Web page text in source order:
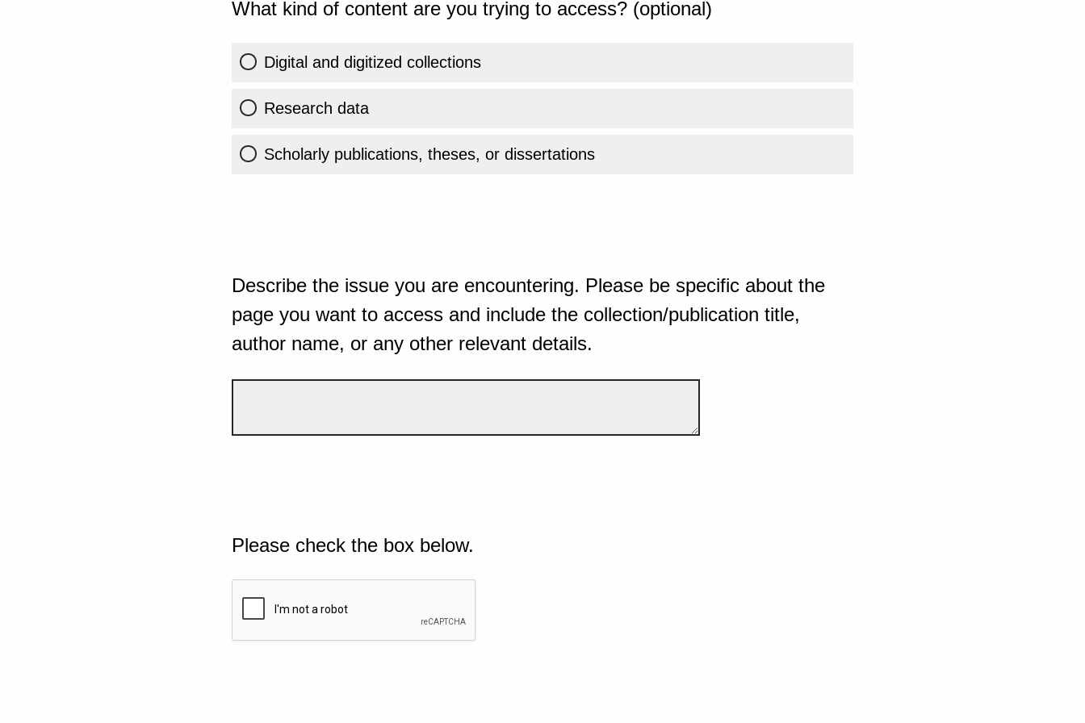
What kind of content are you trying to access? (optional)
Digital and digitized collections
Research data
Scholarly publications, theses, or dissertations
Describe the issue you are encountering. Please be specific about the
page you want to access and include the collection/publication title,
author name, or any other relevant details.
Please check the box below.